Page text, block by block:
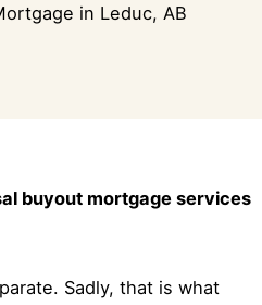
in Leduc, AB
buyout mortgage services
Sadly, that is what